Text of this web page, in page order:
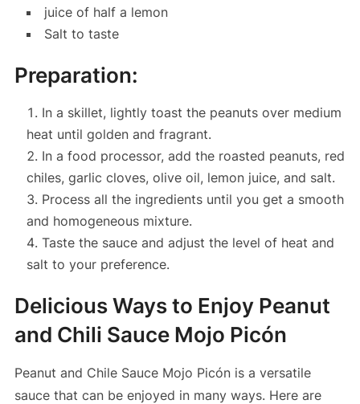
juice of half a lemon
Salt to taste
Preparation:
In a skillet, lightly toast the peanuts over medium
heat until golden and fragrant.
In a food processor, add the roasted peanuts, red
chiles, garlic cloves, olive oil, lemon juice, and salt.
Process all the ingredients until you get a smooth
and homogeneous mixture.
Taste the sauce and adjust the level of heat and
salt to your preference.
Delicious Ways to Enjoy Peanut
and Chili Sauce Mojo Picón
Peanut and Chile Sauce Mojo Picón is a versatile
sauce that can be enjoyed in many ways. Here are